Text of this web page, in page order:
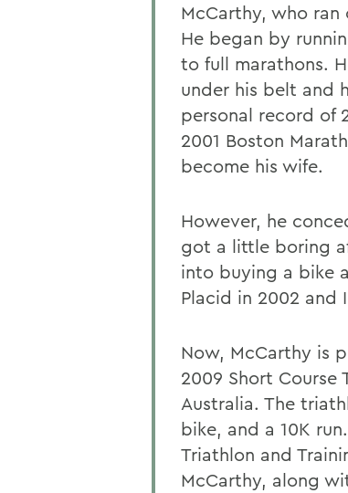
McCarthy, who
He began by
to full marathons.
under his belt and
personal record of
2001 Boston
become his wife.
However, he
got a little boring
into buying a bike
Placid in 2002 and
Now, McCarthy is
2009 Short Course
Australia. The
bike, and a 10K
Triathlon and
McCarthy, along